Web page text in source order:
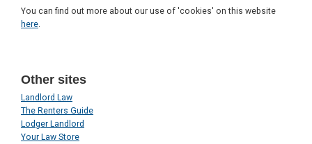
You can find out more about our use of 'cookies' on this website
here
Other sites
Landlord Law
The Renters Guide
Lodger Landlord
Your Law Store